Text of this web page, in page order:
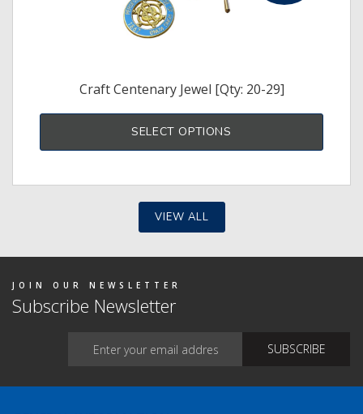
Craft Centenary Jewel [Qty: 20-29]
SELECT OPTIONS
VIEW ALL
JOIN OUR NEWSLETTER
Subscribe Newsletter